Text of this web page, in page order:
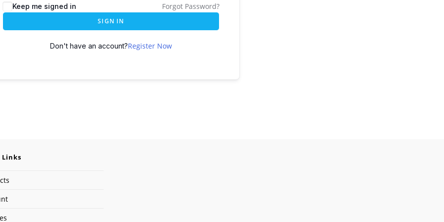
Keep me signed in Forgot Password?
SIGN IN
Don't have an account?Register Now
Links